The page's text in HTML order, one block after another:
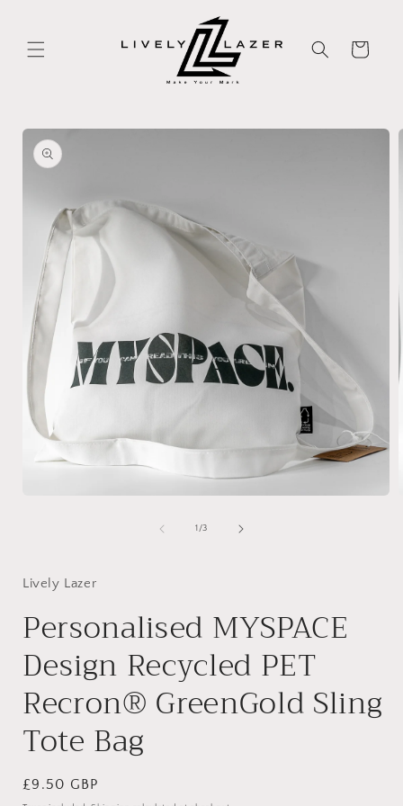
Cart
Skip to
product
information
1/of
3
Lively Lazer
Personalised MYSPACE
Design Recycled PET
Recron® GreenGold Sling
Tote Bag
Regular
£9.50 GBP